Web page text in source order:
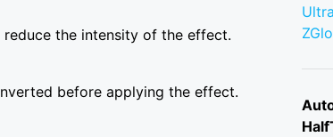
the intensity of the effect.
before applying the effect.